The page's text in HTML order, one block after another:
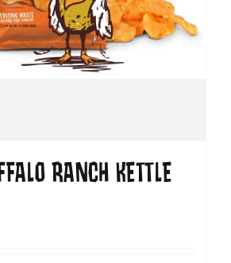
RANCH KETTLE